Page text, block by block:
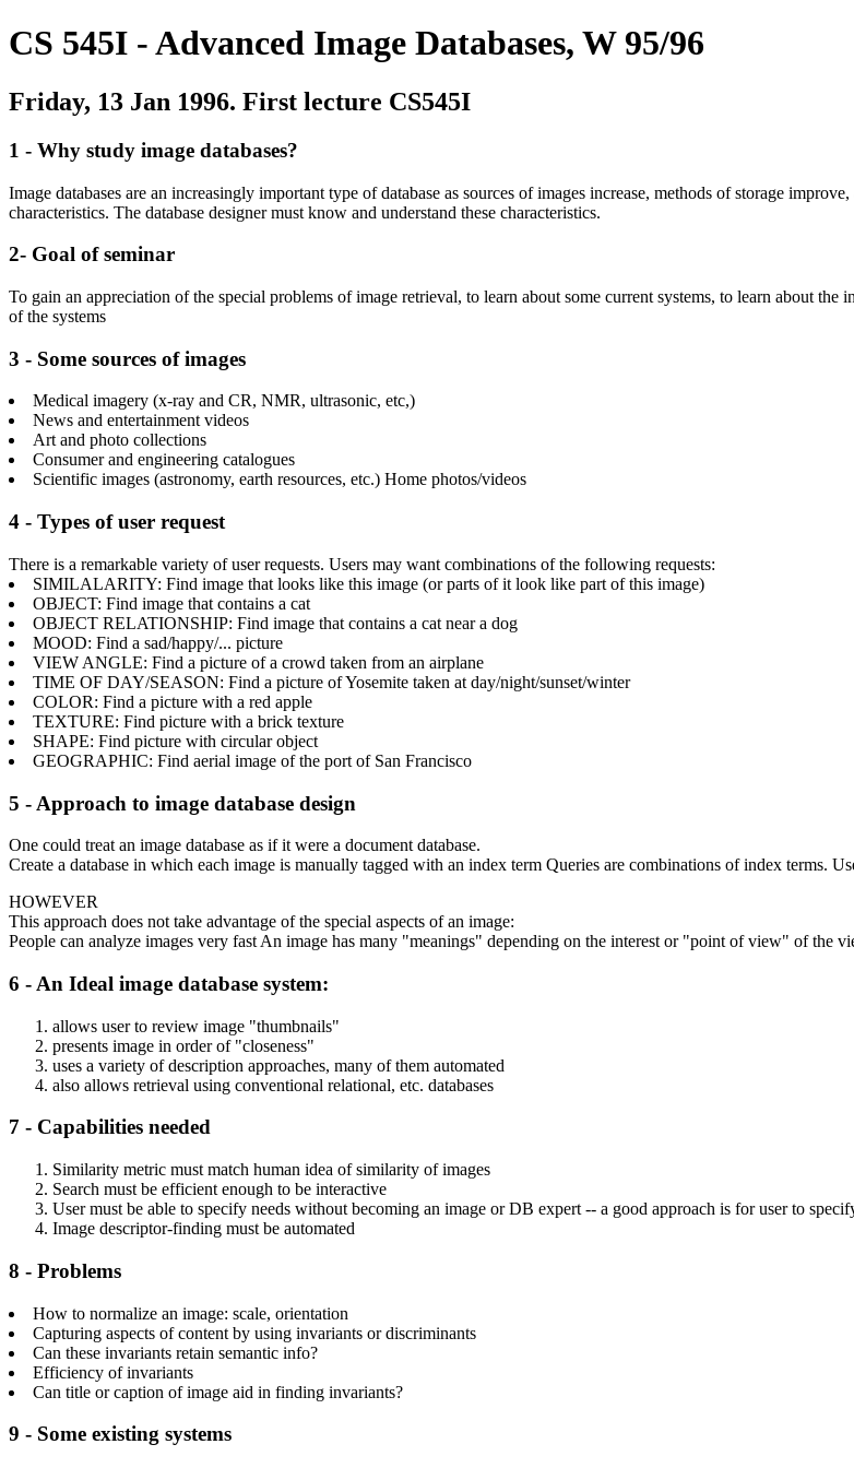
CS 545I - Advanced Image Databases, W 95/96
Friday, 13 Jan 1996. First lecture CS545I
1 - Why study image databases?
Image databases are an increasingly important type of database as sources of images increase, methods of storage
characteristics. The database designer must know and understand these characteristics.
2- Goal of seminar
To gain an appreciation of the special problems of image retrieval, to learn about some current systems, to learn about
of the systems
3 - Some sources of images
Medical imagery (x-ray and CR, NMR, ultrasonic, etc,)
News and entertainment videos
Art and photo collections
Consumer and engineering catalogues
Scientific images (astronomy, earth resources, etc.) Home photos/videos
4 - Types of user request
There is a remarkable variety of user requests. Users may want combinations of the following requests:
SIMILALARITY: Find image that looks like this image (or parts of it look like part of this image)
OBJECT: Find image that contains a cat
OBJECT RELATIONSHIP: Find image that contains a cat near a dog
MOOD: Find a sad/happy/... picture
VIEW ANGLE: Find a picture of a crowd taken from an airplane
TIME OF DAY/SEASON: Find a picture of Yosemite taken at day/night/sunset/winter
COLOR: Find a picture with a red apple
TEXTURE: Find picture with a brick texture
SHAPE: Find picture with circular object
GEOGRAPHIC: Find aerial image of the port of San Francisco
5 - Approach to image database design
One could treat an image database as if it were a document database.
Create a database in which each image is manually tagged with an index term Queries are combinations of index terms.
HOWEVER
This approach does not take advantage of the special aspects of an image:
People can analyze images very fast An image has many "meanings" depending on the interest or "point of view" of the
6 - An Ideal image database system:
allows user to review image "thumbnails"
presents image in order of "closeness"
uses a variety of description approaches, many of them automated
also allows retrieval using conventional relational, etc. databases
7 - Capabilities needed
Similarity metric must match human idea of similarity of images
Search must be efficient enough to be interactive
User must be able to specify needs without becoming an image or DB expert -- a good approach is for user to
Image descriptor-finding must be automated
8 - Problems
How to normalize an image: scale, orientation
Capturing aspects of content by using invariants or discriminants
Can these invariants retain semantic info?
Efficiency of invariants
Can title or caption of image aid in finding invariants?
9 - Some existing systems